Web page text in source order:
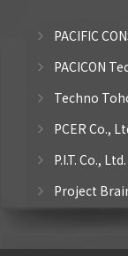
PACIFIC
PACICON
Techno
PCER Co.,
P.I.T. Co., Ltd.
Project